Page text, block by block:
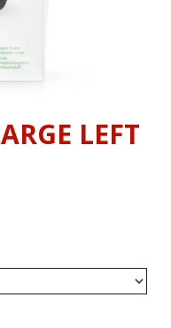
LEFT